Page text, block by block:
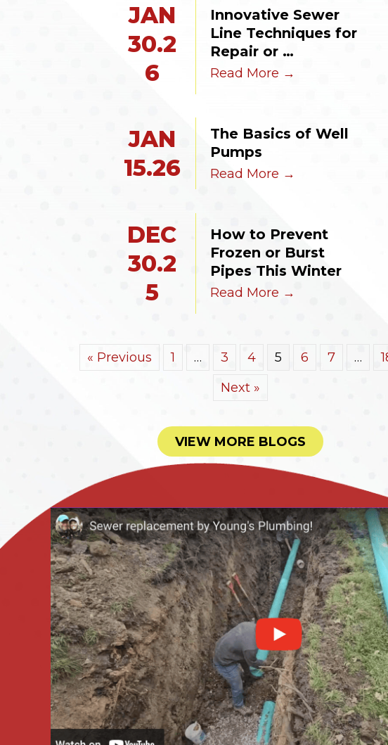
JAN
30.2
6
Innovative Sewer
Line Techniques for
Repair or
Replacement
Read More →
JAN
15.26
The Basics of Well
Pumps
Read More →
DEC
30.2
5
How to Prevent
Frozen or Burst
Pipes This Winter
Read More →
« Previous 1 … 3 4 5 6 7 …
Next »
VIEW MORE BLOGS